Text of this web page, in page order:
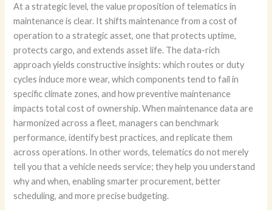
At a strategic level, the value proposition of telematics in
maintenance is clear. It shifts maintenance from a cost of
operation to a strategic asset, one that protects uptime,
protects cargo, and extends asset life. The data-rich
approach yields constructive insights: which routes or duty
cycles induce more wear, which components tend to fail in
specific climate zones, and how preventive maintenance
impacts total cost of ownership. When maintenance data are
harmonized across a fleet, managers can benchmark
performance, identify best practices, and replicate them
across operations. In other words, telematics do not merely
tell you that a vehicle needs service; they help you understand
why and when, enabling smarter procurement, better
scheduling, and more precise budgeting.